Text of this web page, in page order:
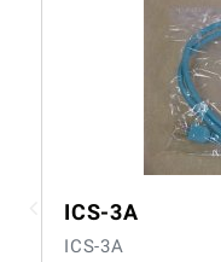
ICS-3A
ICS-3A